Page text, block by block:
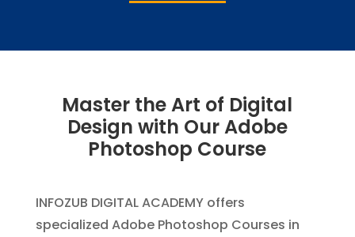
Master the Art of Digital
Design with Our Adobe
Photoshop Course
INFOZUB DIGITAL ACADEMY offers
specialized Adobe Photoshop Courses in